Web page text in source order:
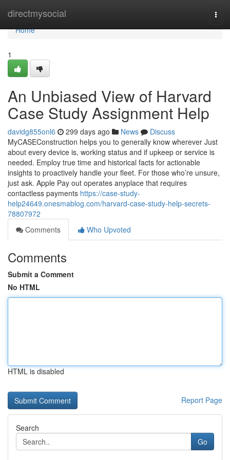
directmysocial
Home
Home
1
An Unbiased View of Harvard
Case Study Assignment Help
davidg855onl6 299 days ago News
Discuss
MyCASEConstruction helps you to generally know wherever Just
about every device is, working status and if upkeep or service is
needed. Employ true time and historical facts for actionable
insights to proactively handle your fleet. For those who’re unsure,
just ask. Apple Pay out operates anyplace that requires
contactless payments https://case-study-
help24649.onesmablog.com/harvard-case-study-help-secrets-
78807972
Comments
Who Upvoted
Comments
Submit a Comment
No HTML
HTML is disabled
Report Page
Search
Go